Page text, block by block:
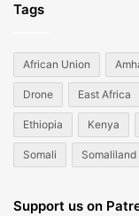
Tags
African Union
Drone East Africa
Ethiopia Kenya
Somali Somaliland
Support us on